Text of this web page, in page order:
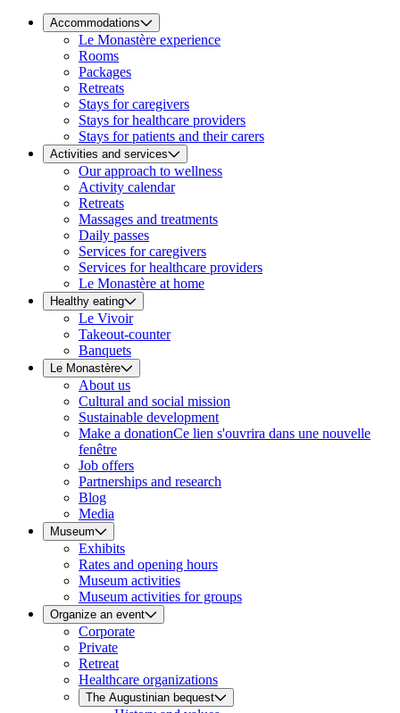
Accommodations
Le Monastère experience
Rooms
Packages
Retreats
Stays for caregivers
Stays for healthcare providers
Stays for patients and their carers
Activities and services
Our approach to wellness
Activity calendar
Retreats
Massages and treatments
Daily passes
Services for caregivers
Services for healthcare providers
Le Monastère at home
Healthy eating
Le Vivoir
Takeout-counter
Banquets
Le Monastère
About us
Cultural and social mission
Sustainable development
Make a donationCe lien s'ouvrira dans une nouvelle
fenêtre
Job offers
Partnerships and research
Blog
Media
Museum
Exhibits
Rates and opening hours
Museum activities
Museum activities for groups
Organize an event
Corporate
Private
Retreat
Healthcare organizations
The Augustinian bequest